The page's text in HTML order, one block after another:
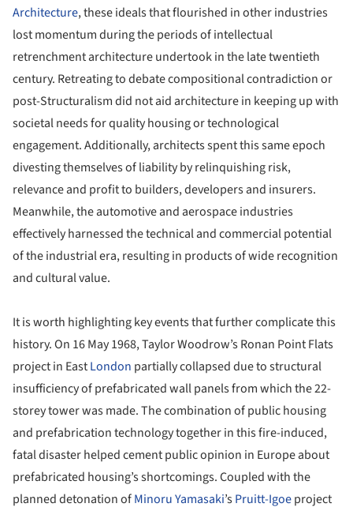
Architecture, these ideals that flourished in other industries
lost momentum during the periods of intellectual
retrenchment architecture undertook in the late twentieth
century. Retreating to debate compositional contradiction or
post-Structuralism did not aid architecture in keeping up with
societal needs for quality housing or technological
engagement. Additionally, architects spent this same epoch
divesting themselves of liability by relinquishing risk,
relevance and profit to builders, developers and insurers.
Meanwhile, the automotive and aerospace industries
effectively harnessed the technical and commercial potential
of the industrial era, resulting in products of wide recognition
and cultural value.
It is worth highlighting key events that further complicate this
history. On 16 May 1968, Taylor Woodrow’s Ronan Point Flats
project in EastLondon partially collapsed due to structural
insufficiency of prefabricated wall panels from which the 22-
storey tower was made. The combination of public housing
and prefabrication technology together in this fire-induced,
fatal disaster helped cement public opinion in Europe about
prefabricated housing’s shortcomings. Coupled with the
planned detonation ofMinoru Yamasaki’sPruitt-Igoeproject